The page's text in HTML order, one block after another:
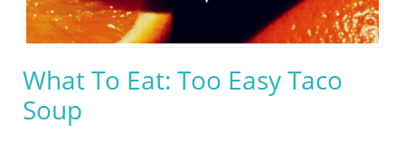
What To Eat: Too Easy Taco
Soup